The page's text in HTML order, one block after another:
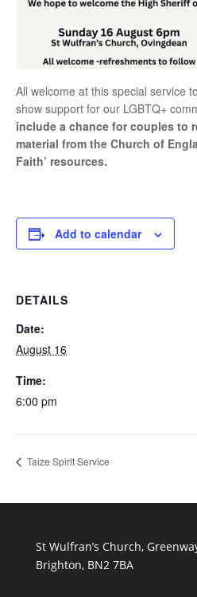
All welcome at this special service
show support for our LGBTQ+
include a chance for couples to
material from the Church of
Faith’ resources.
Add to calendar
DETAILS
Date:
August 16
Time:
6:00 pm
Taize Spirit Service
St Wulfran’s Church,
Brighton, BN2 7BA